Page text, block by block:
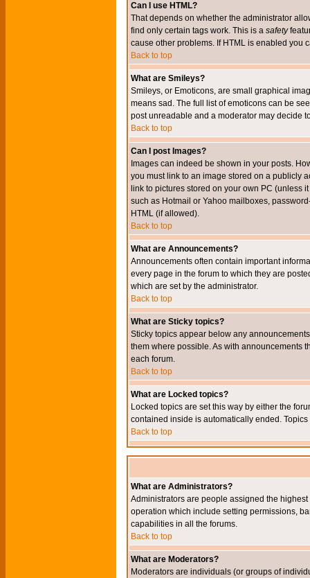
Can I use HTML?
That depends on whether the administrator
find only certain tags work. This is a safety
cause other problems. If HTML is enabled you
Back to top
What are Smileys?
Smileys, or Emoticons, are small graphical
means sad. The full list of emoticons can be
post unreadable and a moderator may decide
Back to top
Can I post Images?
Images can indeed be shown in your posts.
you must link to an image stored on a publicly
link to pictures stored on your own PC (unless
such as Hotmail or Yahoo mailboxes,
HTML (if allowed).
Back to top
What are Announcements?
Announcements often contain important
every page in the forum to which they are
which are set by the administrator.
Back to top
What are Sticky topics?
Sticky topics appear below any
them where possible. As with announcements
each forum.
Back to top
What are Locked topics?
Locked topics are set this way by either the
contained inside is automatically ended.
Back to top
What are Administrators?
Administrators are people assigned the
operation which include setting permissions,
capabilities in all the forums.
Back to top
What are Moderators?
Moderators are individuals (or groups of